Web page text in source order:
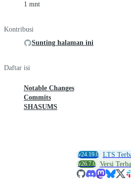
1 mnt
Kontribusi
Sunting halaman ini
Daftar isi
Notable Changes
Commits
SHASUMS
v24.19.0 LTS
v26.7.0 Versi